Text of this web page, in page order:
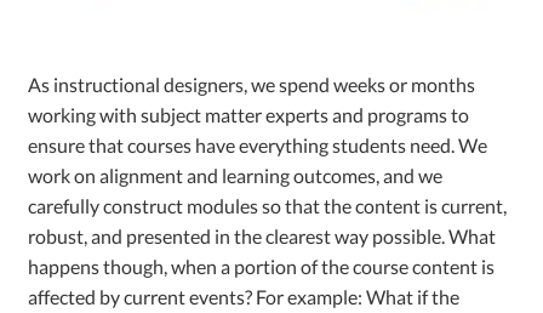
As instructional designers, we spend weeks or months
working with subject matter experts and programs to
ensure that courses have everything students need. We
work on alignment and learning outcomes, and we
carefully construct modules so that the content is current,
robust, and presented in the clearest way possible. What
happens though, when a portion of the course content is
affected by current events? For example: What if the